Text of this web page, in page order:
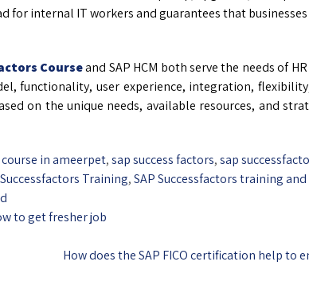
for internal IT workers and guarantees that businesses
Courseand SAP HCM both serve the needs of
functionality, user experience, integration,
on the unique needs, available resources, and
in ameerpet,sap success factors,sap
Training,SAP Successfactors training
to get fresher job
How does the SAP FICO certification help to